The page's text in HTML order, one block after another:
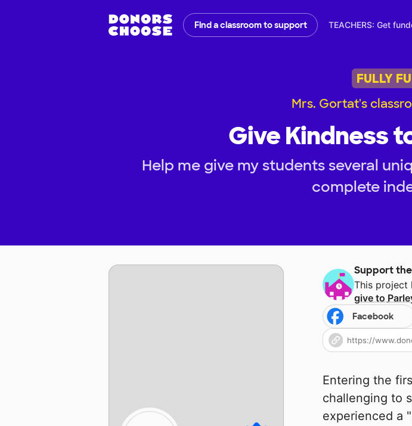
Find a classroom to support TEACHERS: Get
FULLY
Mrs. Gortat's
Give Kindness
Help me give my students several
complete
Support
This project
give to
Facebook
Entering the
challenging to
experienced a